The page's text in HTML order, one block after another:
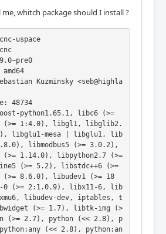
whitch package should I install ?
uspace
(>= 1:4.0), libgl1, libglib2.
libglu1-mesa | libglu1, lib
libmodbus5 (>= 3.0.2),
(>= 1.14.0), libpython2.7 (>=
(>= 5.2), libstdc++6 (>=
8.6.0), libudev1 (>= 18
0 (>= 2:1.0.9), libx11-6, lib
libudev-dev, iptables, t
(>= 1.7), libtk-img (>
(>= 2.7), python (<< 2.8), p
(<< 2.8), python:an